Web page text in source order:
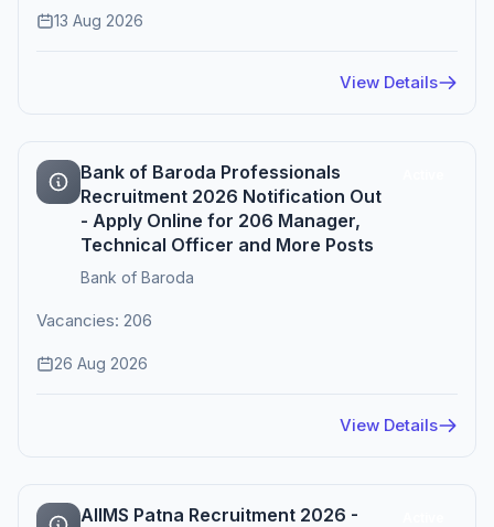
13 Aug 2026
View Details
Bank of Baroda Professionals
Recruitment 2026 Notification Out
- Apply Online for 206 Manager,
Technical Officer and More Posts
Bank of Baroda
Vacancies: 206
26 Aug 2026
View Details
AIIMS Patna Recruitment 2026 -